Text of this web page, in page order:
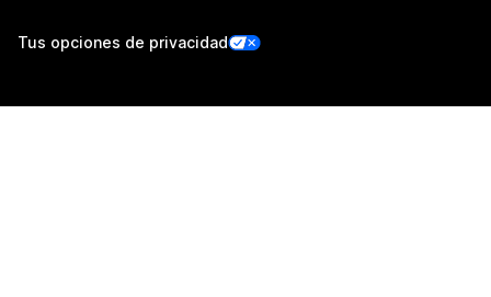
Tus opciones de privacidad